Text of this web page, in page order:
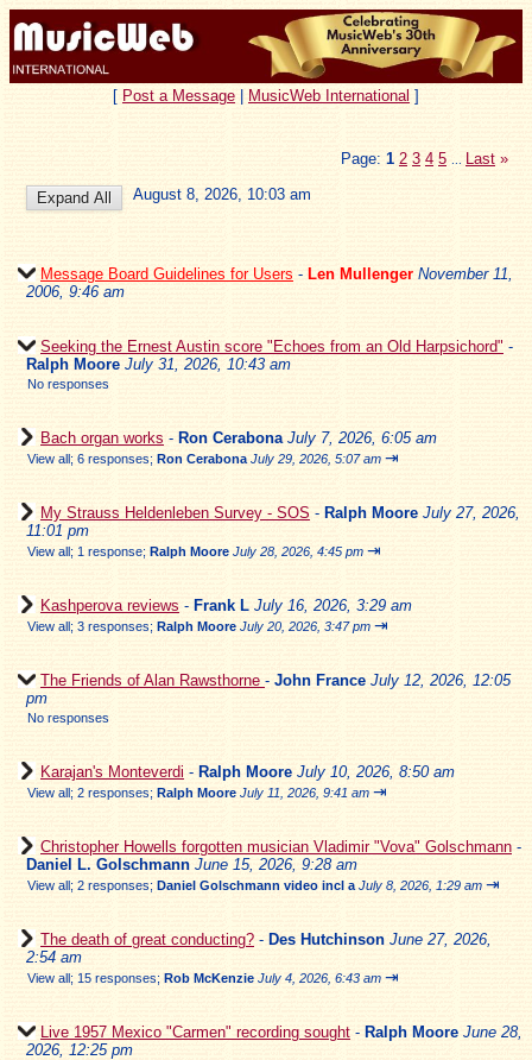
[ Post a Message MusicWeb International ]
Page: 1 2 3 4 5 Last »
August 8, 2026, 10:03 am
Message Board Guidelines for Users - Len Mullenger November 11,
2006, 9:46 am
Seeking the Ernest Austin score "Echoes from an Old Harpsichord" -
Ralph Moore July 31, 2026, 10:43 am
No responses
Bach organ works - Ron Cerabona July 7, 2026, 6:05 am
View all; 6 responses; Ron Cerabona July 29, 2026, 5:07 am ⇥
My Strauss Heldenleben Survey - SOS - Ralph Moore July 27, 2026,
11:01 pm
View all; 1 response; Ralph Moore July 28, 2026, 4:45 pm ⇥
Kashperova reviews - Frank L July 16, 2026, 3:29 am
View all; 3 responses; Ralph Moore July 20, 2026, 3:47 pm ⇥
The Friends of Alan Rawsthorne - John France July 12, 2026, 12:05
pm
No responses
Karajan's Monteverdi - Ralph Moore July 10, 2026, 8:50 am
View all; 2 responses; Ralph Moore July 11, 2026, 9:41 am ⇥
Christopher Howells forgotten musician Vladimir "Vova" Golschmann -
Daniel L. Golschmann June 15, 2026, 9:28 am
View all; 2 responses; Daniel Golschmann video incl a July 8, 2026, 1:29 am ⇥
The death of great conducting? - Des Hutchinson June 27, 2026,
2:54 am
View all; 15 responses; Rob McKenzie July 4, 2026, 6:43 am ⇥
Live 1957 Mexico "Carmen" recording sought - Ralph Moore June 28,
2026, 12:25 pm